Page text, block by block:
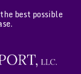
best possible